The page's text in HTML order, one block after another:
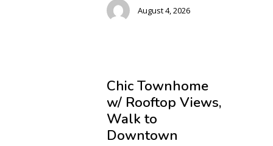
August 4, 2026
Chic Townhome
w/ Rooftop Views,
Walk to
Downtown